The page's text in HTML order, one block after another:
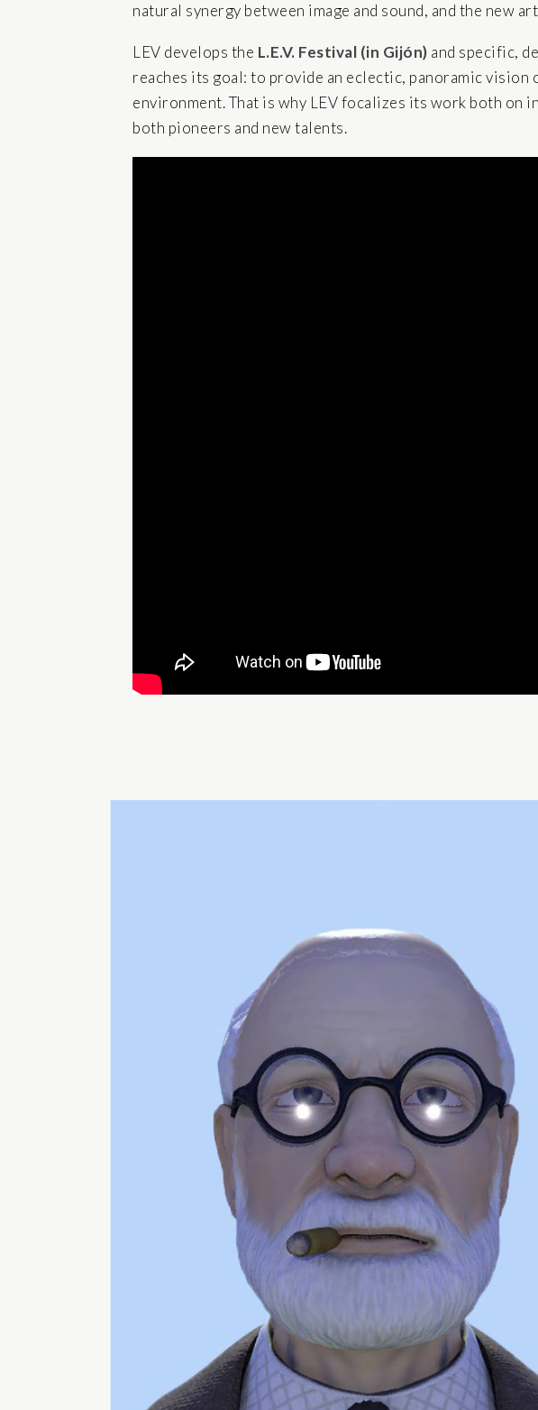
natural synergy between image and sound, and the new
LEV develops the L.E.V. Festival (in Gijón) and specific,
reaches its goal: to provide an eclectic, panoramic
environment. That is why LEV focalizes its work both
both pioneers and new talents.